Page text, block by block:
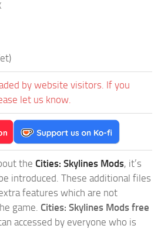
by website visitors. If you
let us know.
the Cities: Skylines Mods, it’s
introduced. These additional files
features which are not
game. Cities: Skylines Mods free
accessed by everyone who is